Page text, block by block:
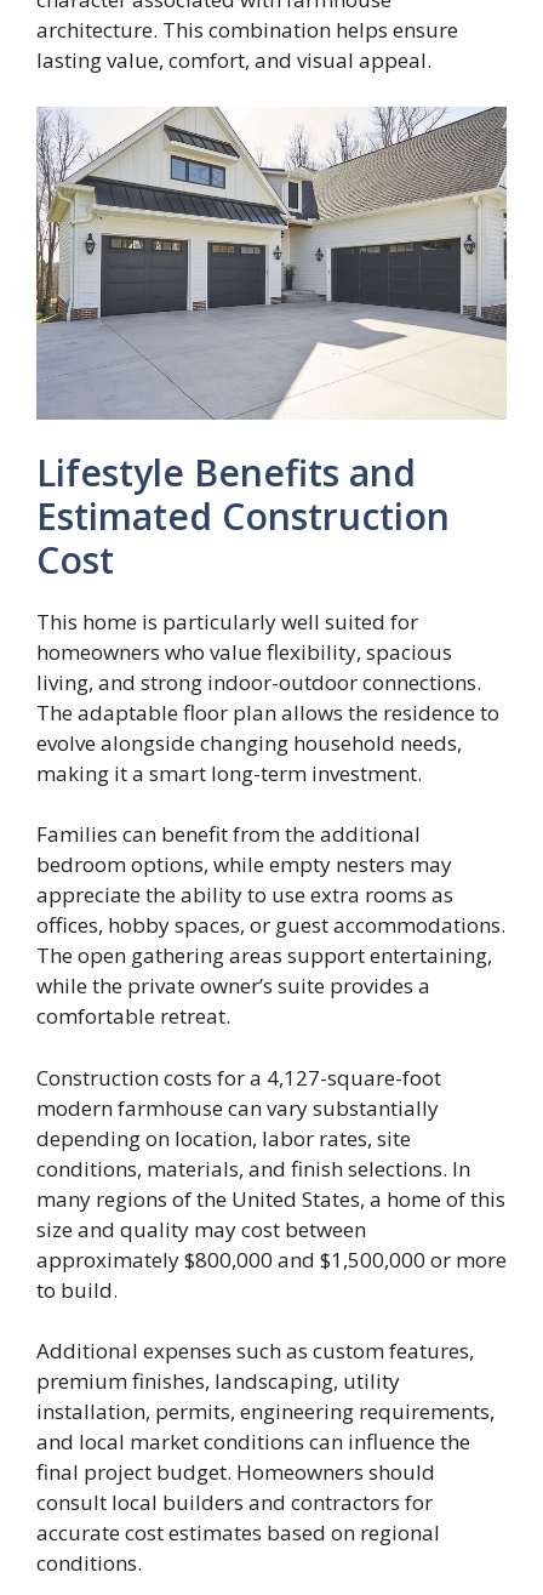
architecture. This combination helps ensure
lasting value, comfort, and visual appeal.
Lifestyle Benefits and
Estimated Construction
Cost
This home is particularly well suited for
homeowners who value flexibility, spacious
living, and strong indoor-outdoor connections.
The adaptable floor plan allows the residence to
evolve alongside changing household needs,
making it a smart long-term investment.
Families can benefit from the additional
bedroom options, while empty nesters may
appreciate the ability to use extra rooms as
offices, hobby spaces, or guest accommodations.
The open gathering areas support entertaining,
while the private owner’s suite provides a
comfortable retreat.
Construction costs for a 4,127-square-foot
modern farmhouse can vary substantially
depending on location, labor rates, site
conditions, materials, and finish selections. In
many regions of the United States, a home of this
size and quality may cost between
approximately $800,000 and $1,500,000 or more
to build.
Additional expenses such as custom features,
premium finishes, landscaping, utility
installation, permits, engineering requirements,
and local market conditions can influence the
final project budget. Homeowners should
consult local builders and contractors for
accurate cost estimates based on regional
conditions.